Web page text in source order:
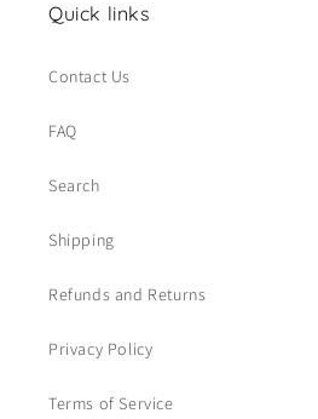
Quick links
Contact Us
FAQ
Search
Shipping
Refunds and Returns
Privacy Policy
Terms of Service